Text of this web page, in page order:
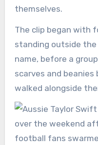
themselves.
The clip began with
standing outside the
name, before a
scarves and beanies
walked alongside